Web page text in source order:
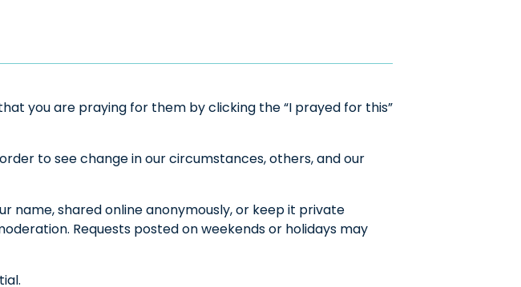
you are praying for them by clicking the “I prayed for this”
to see change in our circumstances, others, and our
name, shared online anonymously, or keep it private
Requests posted on weekends or holidays may